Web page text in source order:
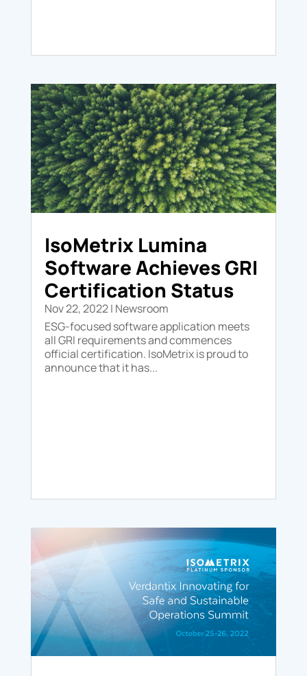
IsoMetrix Lumina
Software Achieves GRI
Certification Status
Nov 22, 2022| Newsroom
ESG-focused software application meets
all GRI requirements and commences
official certification. IsoMetrix is proud to
announce that it has...